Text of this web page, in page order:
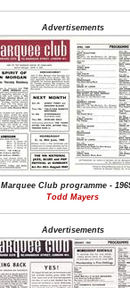
Advertisements
Marquee Club programme -
Todd Mayers
Advertisements